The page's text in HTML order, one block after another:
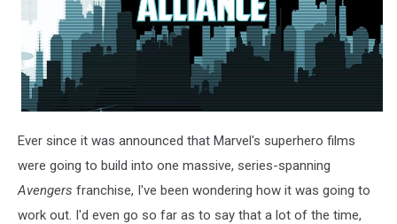
Ever since it was announced that Marvel's superhero films
were going to build into one massive, series-spanning
Avengers franchise, I've been wondering how it was going to
work out. I'd even go so far as to say that a lot of the time,